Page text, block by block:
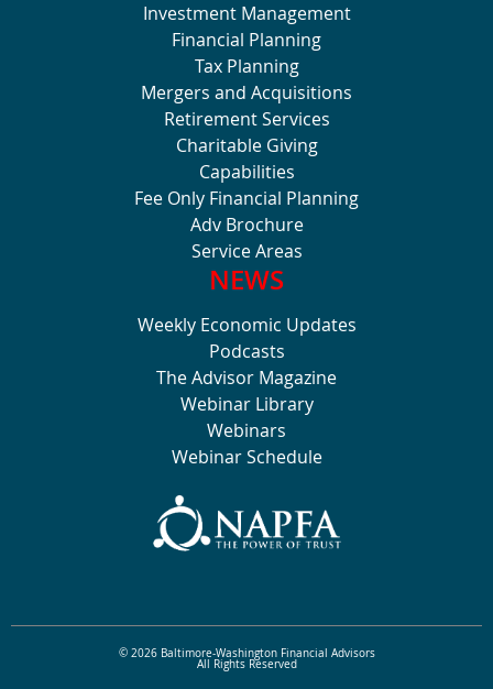
Investment Management
Financial Planning
Tax Planning
Mergers and Acquisitions
Retirement Services
Charitable Giving
Capabilities
Fee Only Financial Planning
Adv Brochure
Service Areas
NEWS
Weekly Economic Updates
Podcasts
The Advisor Magazine
Webinar Library
Webinars
Webinar Schedule
© 2026 Baltimore-Washington Financial Advisors
All Rights Reserved